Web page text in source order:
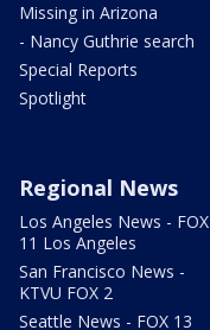
Missing in Arizona
- Nancy Guthrie search
Special Reports
Spotlight
Regional News
Los Angeles News - FOX
11 Los Angeles
San Francisco News -
KTVU FOX 2
Seattle News - FOX 13